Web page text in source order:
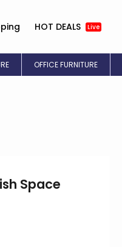
HOT DEALS Live
OFFICE FURNITURE
Space